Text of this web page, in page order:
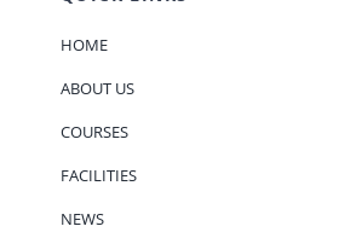
HOME
ABOUT US
COURSES
FACILITIES
NEWS